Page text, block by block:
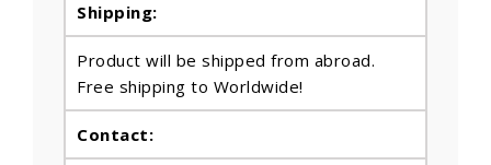
Shipping:
Product will be shipped from abroad.
Free shipping to Worldwide!
Contact: